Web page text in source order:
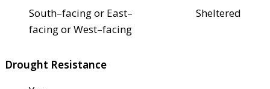
South–facing or East–
facing or West–facing
Sheltered
Drought Resistance